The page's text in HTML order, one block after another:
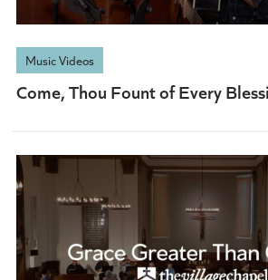
Music Videos
Come, Thou Fount of Every